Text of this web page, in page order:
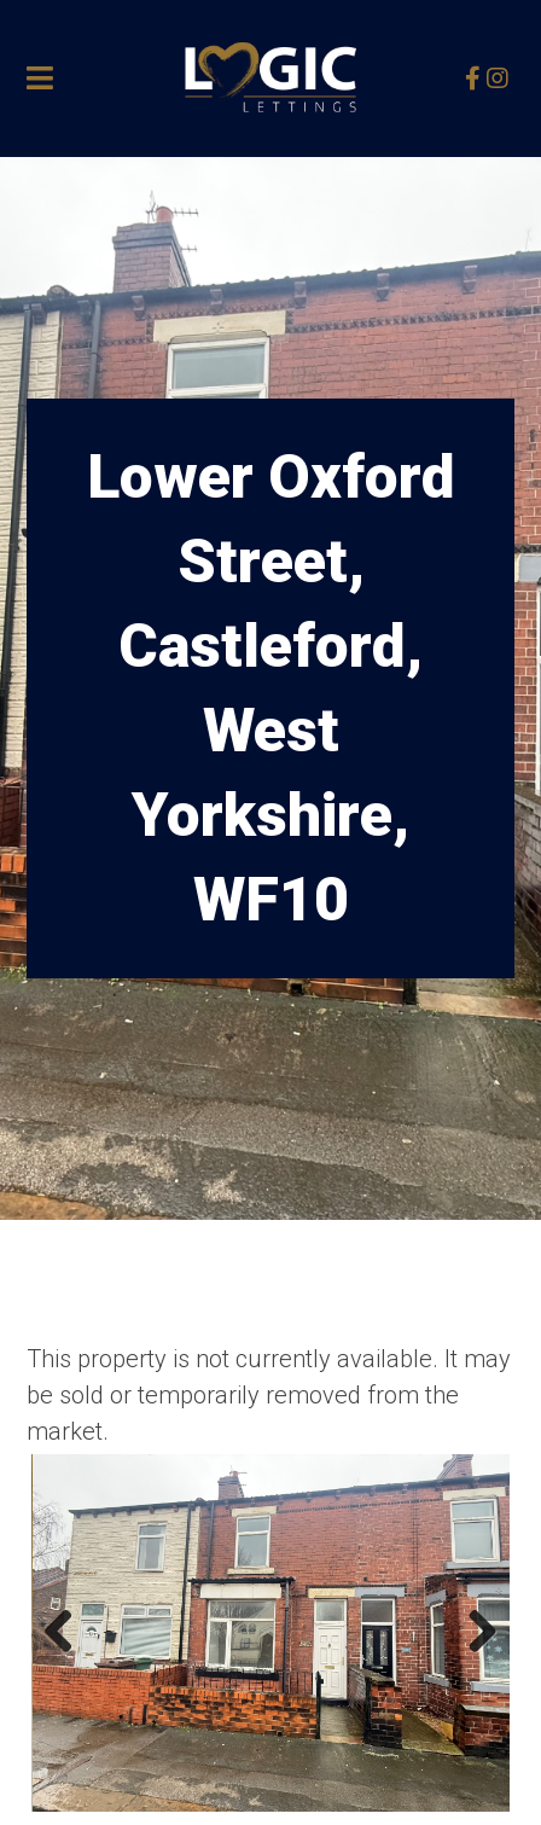
Lower Oxford
Street,
Castleford,
West
Yorkshire,
WF10
This property is not currently available. It may
be sold or temporarily removed from the
market.
Previous Next